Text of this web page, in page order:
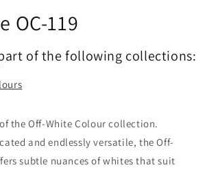
OC-119
of the following collections:
the Off-White Colour collection.
and endlessly versatile, the Off-
subtle nuances of whites that suit